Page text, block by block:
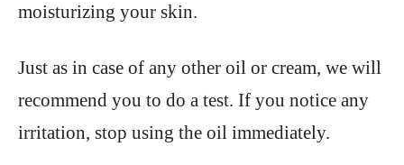
moisturizing your skin.
Just as in case of any other oil or cream, we will
recommend you to do a test. If you notice any
irritation, stop using the oil immediately.